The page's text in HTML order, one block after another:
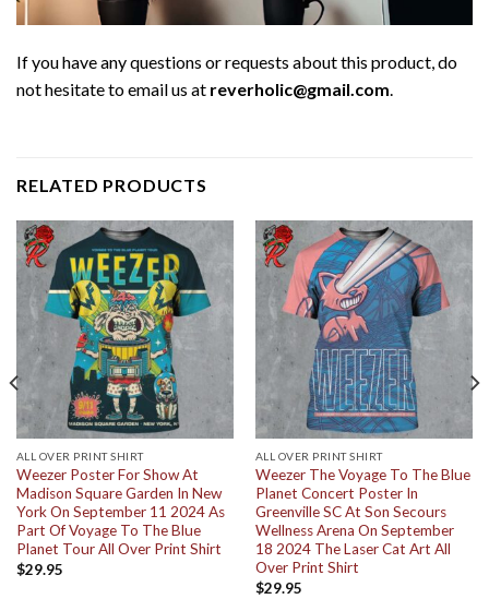
If you have any questions or requests about this product, do
not hesitate to email us at reverholic@gmail.com
RELATED PRODUCTS
ALL OVER PRINT SHIRT
Weezer Poster For Show At
Madison Square Garden In New
York On September 11 2024 As
Part Of Voyage To The Blue
Planet Tour All Over Print Shirt
$29.95
ALL OVER PRINT SHIRT
Weezer The Voyage To The Blue
Planet Concert Poster In
Greenville SC At Son Secours
Wellness Arena On September
18 2024 The Laser Cat Art All
Over Print Shirt
$29.95